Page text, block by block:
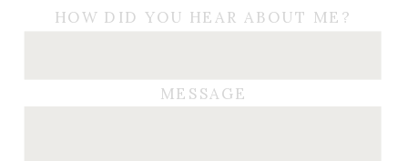
MESSAGE
HOW DID YOU HEAR ABOUT ME?